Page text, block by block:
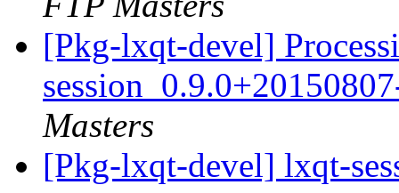
[Pkg-lxqt-devel]
Masters
[Pkg-lxqt-devel] lxqt-